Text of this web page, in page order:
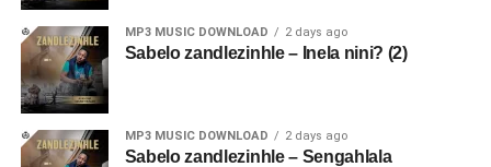
MP3 MUSIC DOWNLOAD 2 days ago
Sabelo zandlezinhle – Inela nini? (2)
MP3 MUSIC DOWNLOAD 2 days ago
Sabelo zandlezinhle – Sengahlala